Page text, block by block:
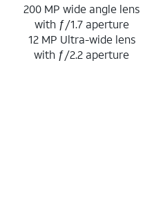
200 MP wide angle lens
with ƒ/1.7 aperture
12 MP Ultra-wide lens
with ƒ/2.2 aperture